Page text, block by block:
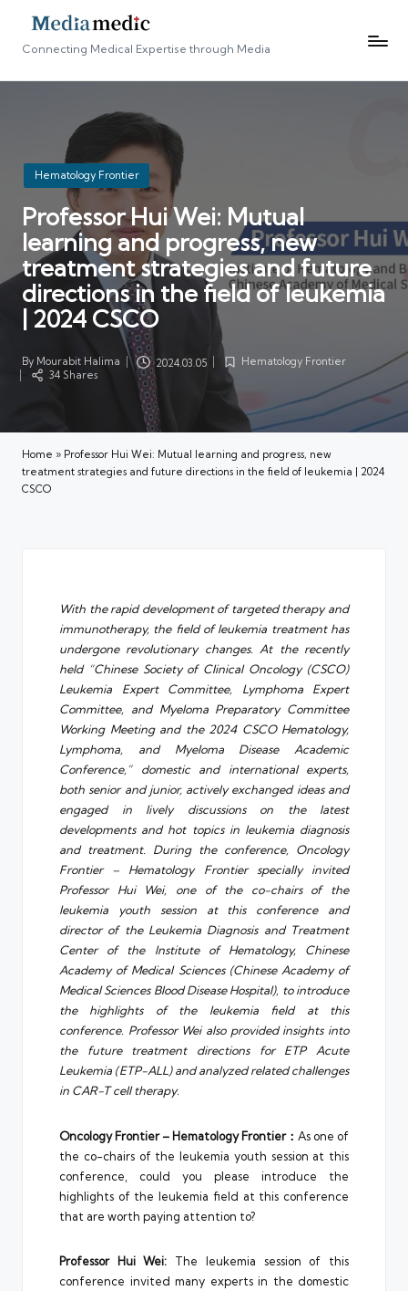
Connecting Medical Expertise through Media
Posted
in
Hematology Frontier
Professor Hui Wei: Mutual
learning and progress, new
treatment strategies and future
directions in the field of leukemia
| 2024 CSCO
Posted
by
By Mourabit Halima 2024.03.05
Posted
in
Hematology Frontier
34 Shares
Home » Professor Hui Wei: Mutual learning and progress, new
treatment strategies and future directions in the field of leukemia | 2024
CSCO
With the rapid development of targeted therapy and
immunotherapy, the field of leukemia treatment has
undergone revolutionary changes. At the recently
held “Chinese Society of Clinical Oncology (CSCO)
Leukemia Expert Committee, Lymphoma Expert
Committee, and Myeloma Preparatory Committee
Working Meeting and the 2024 CSCO Hematology,
Lymphoma, and Myeloma Disease Academic
Conference,” domestic and international experts,
both senior and junior, actively exchanged ideas and
engaged in lively discussions on the latest
developments and hot topics in leukemia diagnosis
and treatment. During the conference, Oncology
Frontier – Hematology Frontier specially invited
Professor Hui Wei, one of the co-chairs of the
leukemia youth session at this conference and
director of the Leukemia Diagnosis and Treatment
Center of the Institute of Hematology, Chinese
Academy of Medical Sciences (Chinese Academy of
Medical Sciences Blood Disease Hospital), to introduce
the highlights of the leukemia field at this
conference. Professor Wei also provided insights into
the future treatment directions for ETP Acute
Leukemia (ETP-ALL) and analyzed related challenges
in CAR-T cell therapy.
Oncology Frontier – Hematology Frontier： As one of
the co-chairs of the leukemia youth session at this
conference, could you please introduce the
highlights of the leukemia field at this conference
that are worth paying attention to?
Professor Hui Wei: The leukemia session of this
conference invited many experts in the domestic